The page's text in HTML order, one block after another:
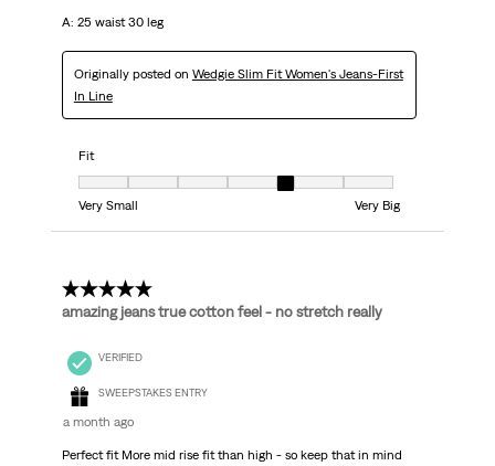
A: 25 waist 30 leg
Originally posted on Wedgie Slim Fit Women's Jeans-First
In Line
Fit
Fit, 5 out of 7, where 1 equals to Very Small and 7 equals to Very Big
Very Small
Very Big
5 out of 5 stars.
amazing jeans true cotton feel - no stretch really
VERIFIED
SWEEPSTAKES ENTRY
a month ago
Perfect fit More mid rise fit than high - so keep that in mind